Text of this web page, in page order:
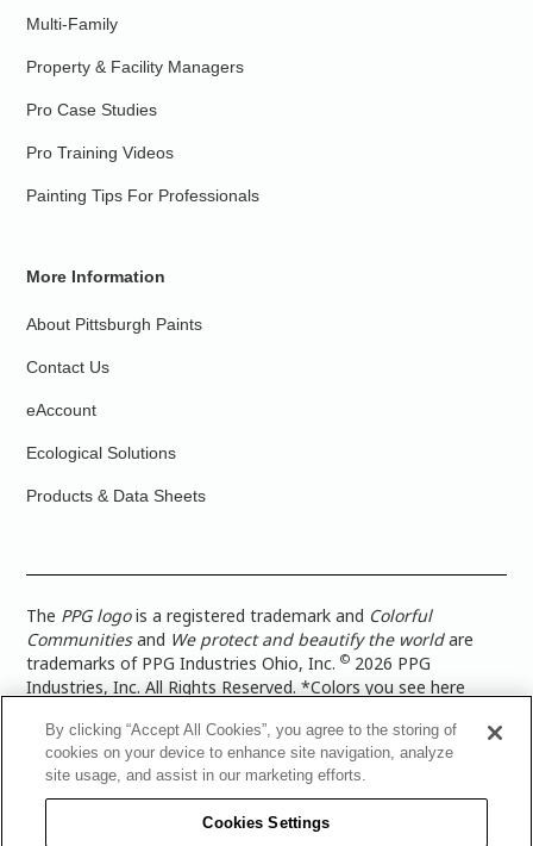
Multi-Family
Property & Facility Managers
Pro Case Studies
Pro Training Videos
Painting Tips For Professionals
More Information
About Pittsburgh Paints
Contact Us
eAccount
Ecological Solutions
Products & Data Sheets
The PPG logois a registered trademark and Colorful
Communitiesand We protect and beautify the worldare
trademarks of PPG Industries Ohio, Inc.© 2026 PPG
Industries, Inc. All Rights Reserved. *Colors you see here
more accurate color representation, view a color swatch or a
paint color sample in the space you wish to paint. |Legal
Notices & Privacy Policies|PPG Terms of Use
Architectural Coatings Privacy Policy|CA Transparency in
Supply Chain Disclosure|Global Code of Ethics
By clicking “Accept All Cookies”, you agree to the storing of
cookies on your device to enhance site navigation, analyze
site usage, and assist in our marketing efforts.
Cookies Settings